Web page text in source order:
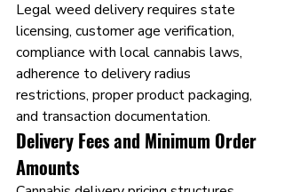
Legal weed delivery requires state
licensing, customer age verification,
compliance with local cannabis laws,
adherence to delivery radius
restrictions, proper product packaging,
and transaction documentation.
Delivery Fees and Minimum Order
Amounts